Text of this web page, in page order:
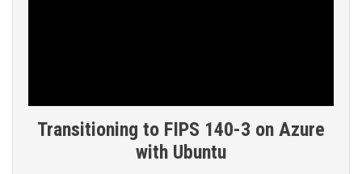
Transitioning to FIPS 140-3 on Azure
with Ubuntu